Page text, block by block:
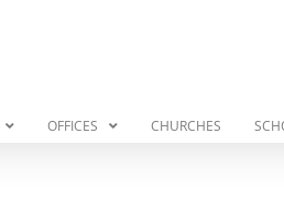
OFFICES CHURCHES